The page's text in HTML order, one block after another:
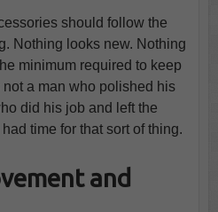
should follow the
Nothing looks new. Nothing
minimum required to keep
a man who polished his
did his job and left the
time for that sort of thing.
and